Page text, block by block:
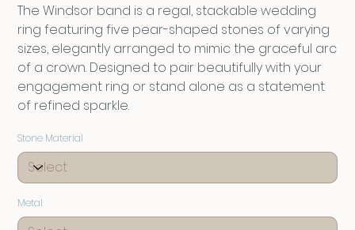
The Windsor band is a regal, stackable wedding
ring featuring five pear-shaped stones of varying
sizes, elegantly arranged to mimic the graceful arc
of a crown. Designed to pair beautifully with your
engagement ring or stand alone as a statement
of refined sparkle.
Stone Material
Metal